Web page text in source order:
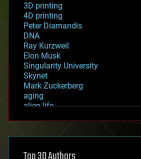
3D printing
4D printing
Peter Diamandis
DNA
Ray Kurzweil
Elon Musk
Singularity University
Skynet
Mark Zuckerberg
aging
alien life
asteroid/comet impacts
augmented reality